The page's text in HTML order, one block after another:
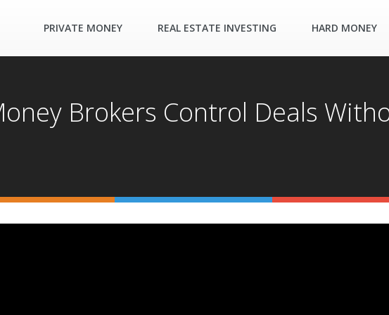
PRIVATE MONEY REAL ESTATE INVESTING HARD MONEY
Brokers Control Deals